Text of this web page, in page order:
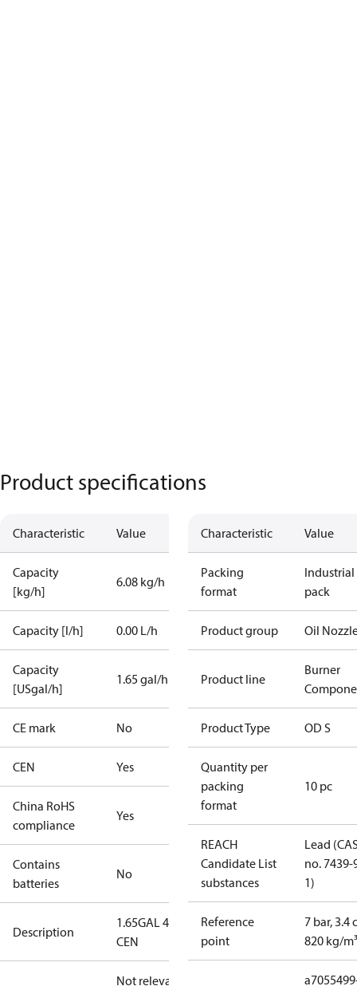
Product specifications
Characteristic Value
Capacity
[kg/h]
6.08 kg/h
Capacity [l/h] 0.00 L/h
Capacity
[USgal/h]
1.65 gal/h
CE mark No
CEN Yes
China RoHS
compliance
Yes
Contains
batteries
No
Description
1.65GAL 45S
CEN
Not relevant
Characteristic Value
Packing
format
Industrial
pack
Product group Oil
Product line
Burner
Product Type OD S
Quantity per
packing
format
10 pc
REACH
Candidate List
substances
Lead
no. 7439-
1)
Reference
point
7 bar, 3.4
820 kg/m³